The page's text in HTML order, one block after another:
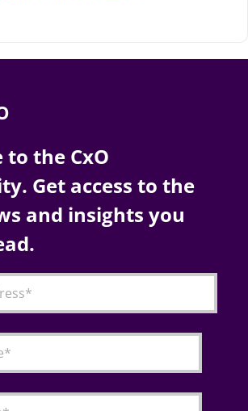
to the CxO
Get access to the
and insights you